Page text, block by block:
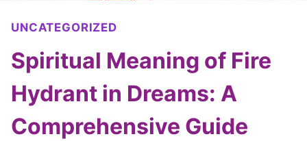
UNCATEGORIZED
Spiritual Meaning of Fire
Hydrant in Dreams: A
Comprehensive Guide